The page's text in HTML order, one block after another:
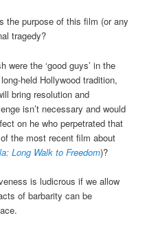
the purpose of this film (or any
tragedy?
were the ‘good guys’ in the
held Hollywood tradition,
bring resolution and
isn’t necessary and would
on he who perpetrated that
the most recent film about
Long Walk to Freedom)?
is ludicrous if we allow
of barbarity can be